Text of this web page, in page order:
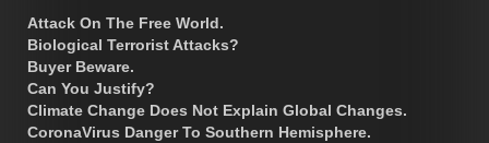
Attack On The Free World.
Biological Terrorist Attacks?
Buyer Beware.
Can You Justify?
Climate Change Does Not Explain Global Changes.
CoronaVirus Danger To Southern Hemisphere.